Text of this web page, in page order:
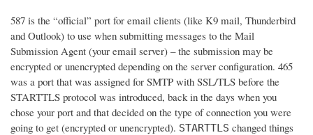
587 is the “official” port for email clients (like K9 mail, Thunderbird
and Outlook) to use when submitting messages to the Mail
Submission Agent (your email server) – the submission may be
encrypted or unencrypted depending on the server configuration. 465
was a port that was assigned for SMTP with SSL/TLS before the
STARTTLS protocol was introduced, back in the days when you
chose your port and that decided on the type of connection you were
going to get (encrypted or unencrypted). STARTTLS changed things